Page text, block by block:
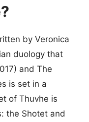
by Veronica
duology that
and The
is set in a
of Thuvhe is
the Shotet and